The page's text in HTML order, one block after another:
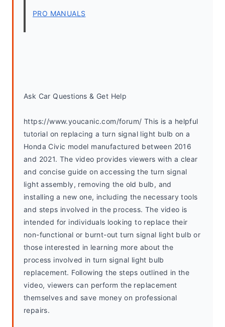
PRO MANUALS
Ask Car Questions & Get Help
https://www.youcanic.com/forum/ This is a helpful
tutorial on replacing a turn signal light bulb on a
Honda Civic model manufactured between 2016
and 2021. The video provides viewers with a clear
and concise guide on accessing the turn signal
light assembly, removing the old bulb, and
installing a new one, including the necessary tools
and steps involved in the process. The video is
intended for individuals looking to replace their
non-functional or burnt-out turn signal light bulb or
those interested in learning more about the
process involved in turn signal light bulb
replacement. Following the steps outlined in the
video, viewers can perform the replacement
themselves and save money on professional
repairs.